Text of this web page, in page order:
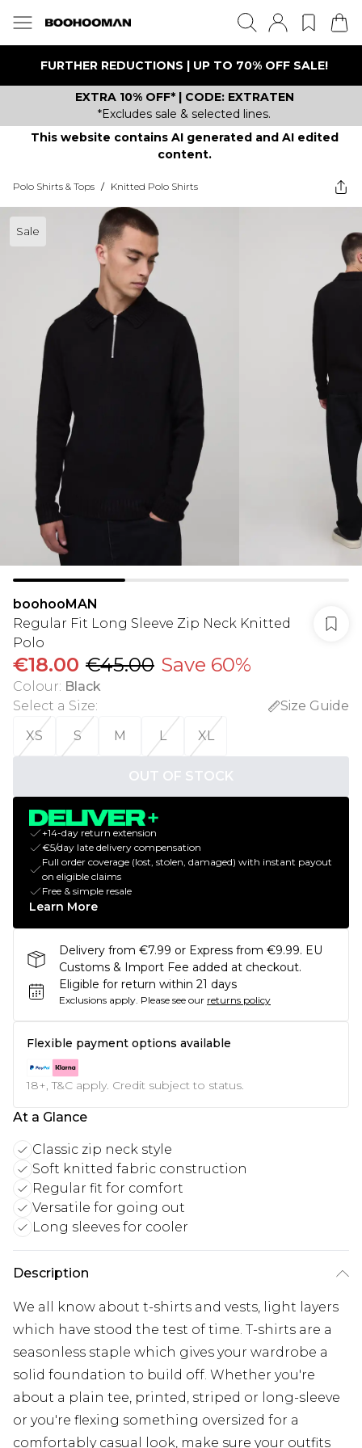
FURTHER REDUCTIONS | UP TO 70% OFF SALE!
EXTRA 10% OFF* | CODE: EXTRATEN
*Excludes sale & selected lines.
This website contains AI generated and AI edited
content.
Polo Shirts & Tops / Knitted Polo Shirts
Sale
boohooMAN
Regular Fit Long Sleeve Zip Neck Knitted
Polo
€18.00 €45.00 Save 60%
Colour: Black
Select a Size:
Size Guide
XS
S M L XL
OUT OF STOCK
+14-day return extension
€5/day late delivery compensation
Full order coverage (lost, stolen, damaged) with instant payout
on eligible claims
Free & simple resale
Learn More
Delivery from €7.99 or Express from €9.99. EU
Customs & Import Fee added at checkout.
Eligible for return within 21 days
Exclusions apply. Please see our returns policy
Flexible payment options available
18+, T&C apply. Credit subject to status.
At a Glance
Classic zip neck style
Soft knitted fabric construction
Regular fit for comfort
Versatile for going out
Long sleeves for cooler
Description
We all know about t-shirts and vests, light layers
which have stood the test of time. T-shirts are a
seasonless staple which gives your wardrobe a
solid foundation to build off. Whether you're
about a plain tee, printed, striped or long-sleeve
or you're flexing something oversized for a
comfortably casual look, make sure your outfits